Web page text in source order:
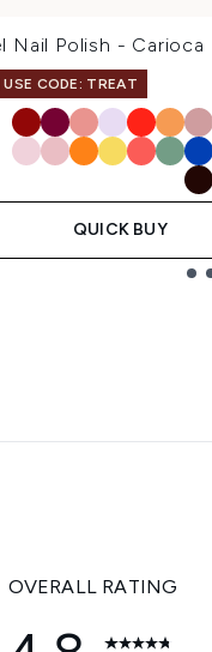
Nail Polish - Carioca
USE CODE: TREAT
QUICK BUY